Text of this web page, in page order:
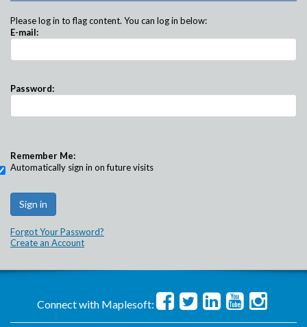
Please log in to flag content. You can log in below:
E-mail:
Password:
Remember Me:
Automatically sign in on future visits
Forgot Your Password?
Create an Account
Connect with Maplesoft: